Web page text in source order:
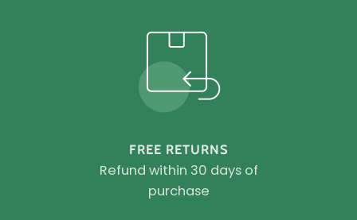
FREE RETURNS
Refund within 30 days of
purchase